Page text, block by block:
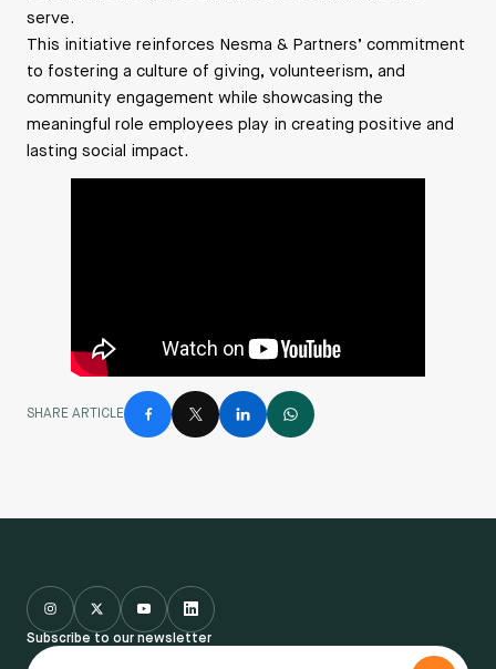
serve.
This initiative reinforces Nesma & Partners’ commitment
to fostering a culture of giving, volunteerism, and
community engagement while showcasing the
meaningful role employees play in creating positive and
lasting social impact.
SHARE ARTICLE
Subscribe to our newsletter